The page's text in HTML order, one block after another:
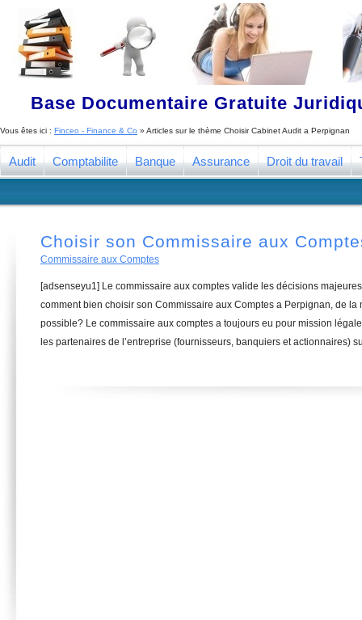
Base Documentaire Gratuite
Vous êtes ici : Finceo - Finance & Co » Articles sur le thème Choisir Cabinet Audit a Perpignan
Audit Comptabilite Banque Assurance Droit du travail
Choisir son Commissaire aux
Commissaire aux Comptes
[adsenseyu1] Le commissaire aux comptes valide les décisions
comment bien choisir son Commissaire aux Comptes a Perpignan, de
possible? Le commissaire aux comptes a toujours eu pour mission
les partenaires de l’entreprise (fournisseurs, banquiers et actionnaires)